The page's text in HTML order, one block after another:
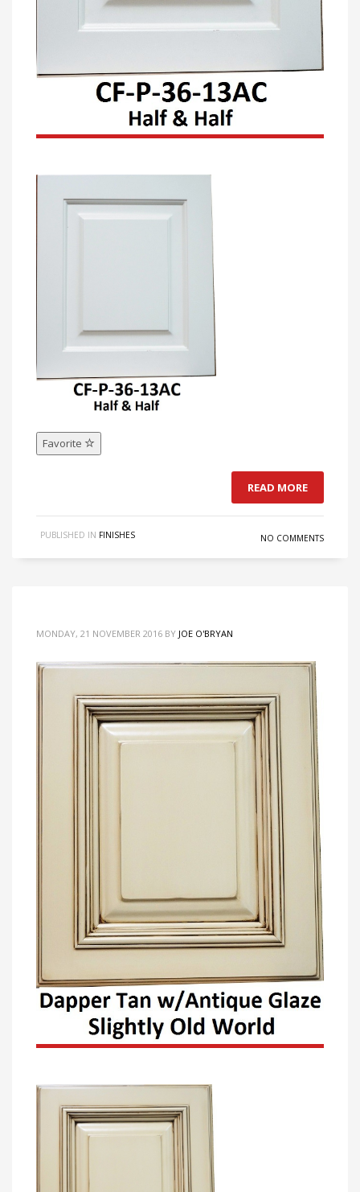
Favorite
READ MORE
PUBLISHED IN FINISHES NO COMMENTS
MONDAY, 21 NOVEMBER 2016 BY JOE O'BRYAN